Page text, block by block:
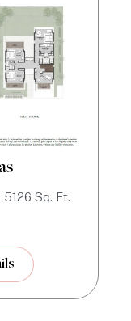
5126 Sq. Ft.